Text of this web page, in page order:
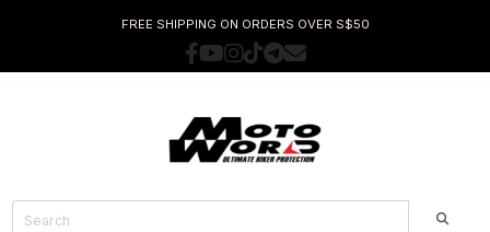
FREE SHIPPING ON ORDERS OVER S$50